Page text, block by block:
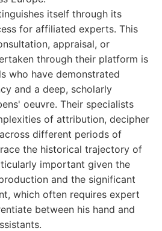
itself through its
for affiliated experts. This
appraisal, or
through their platform is
who have demonstrated
and a deep, scholarly
oeuvre. Their specialists
of attribution, decipher
different periods of
the historical trajectory of
important given the
and the significant
which often requires expert
between his hand and